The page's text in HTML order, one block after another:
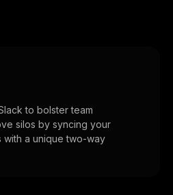
to bolster team
silos by syncing your
with a unique two-way